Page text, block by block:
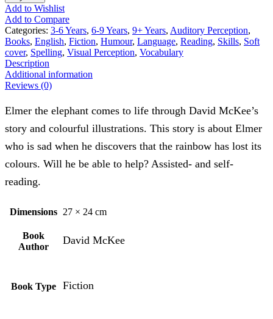
Add to Wishlist
Add to Compare
Categories: 3-6 Years, 6-9 Years, 9+ Years, Auditory Perception,
Books, English, Fiction, Humour, Language, Reading, Skills, Soft
cover, Spelling, Visual Perception, Vocabulary
Description
Additional information
Reviews (0)
Elmer the elephant comes to life through David McKee’s
story and colourful illustrations. This story is about Elmer
who is sad when he discovers that the rainbow has lost its
colours. Will he be able to help? Assisted- and self-
reading.
Dimensions 27 × 24 cm
Book
Author
David McKee
Book Type Fiction